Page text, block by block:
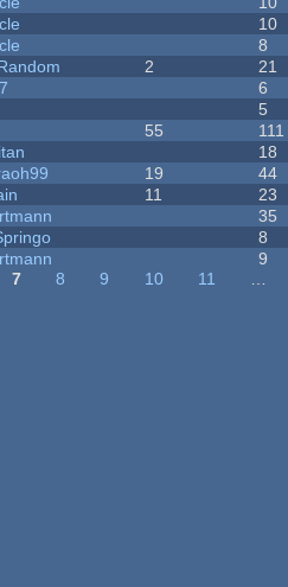
10
8
2 21
6
5
55 111
18
19 44
11 23
35
8
9
7 8 9 10 11 …